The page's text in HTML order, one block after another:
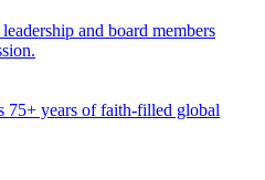
and board members
75+ years of faith-filled global